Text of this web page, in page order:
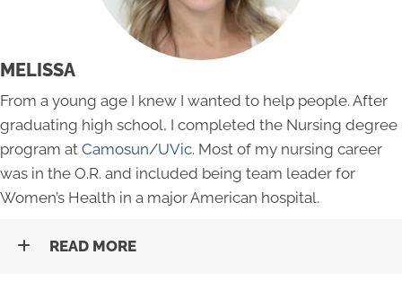
MELISSA
From a young age I knew I wanted to help people. After
graduating high school, I completed the Nursing degree
program at Camosun/UVic. Most of my nursing career
was in the O.R. and included being team leader for
Women’s Health in a major American hospital.
READ MORE